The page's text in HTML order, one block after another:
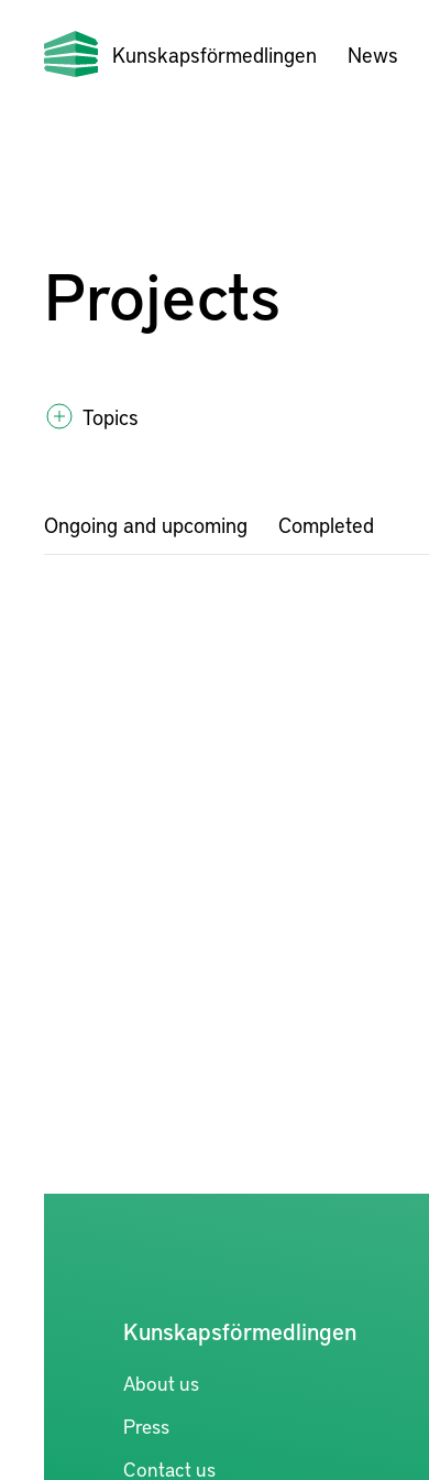
Kunskapsförmedlingen News
Projects
Topics
Ongoing and upcoming Completed
Kunskapsförmedlingen
About us
Press
Contact us